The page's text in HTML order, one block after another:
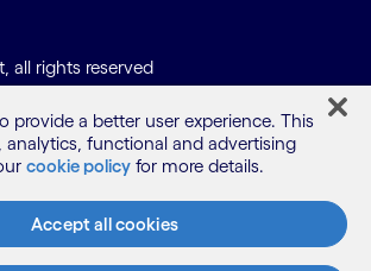
all rights reserved
provide a better user experience. This
analytics, functional and advertising
cookie policy for more details.
Accept all cookies